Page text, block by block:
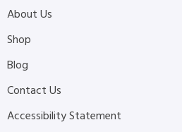
About Us
Shop
Blog
Contact Us
Accessibility Statement